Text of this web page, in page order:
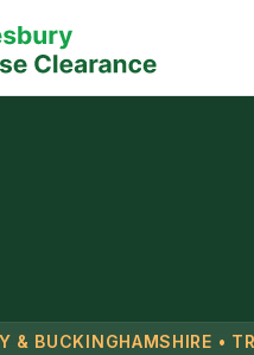
& BUCKINGHAMSHIRE •